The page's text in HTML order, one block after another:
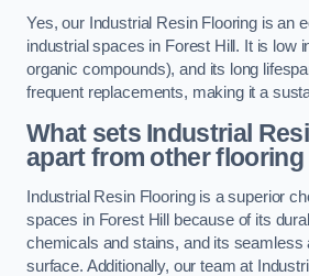
Yes, our Industrial Resin Flooring is an
industrial spaces in Forest Hill. It is low
organic compounds), and its long
frequent replacements, making it a
What sets Industrial
apart from other
Industrial Resin Flooring is a superior
spaces in Forest Hill because of its
chemicals and stains, and its seamless
surface. Additionally, our team at